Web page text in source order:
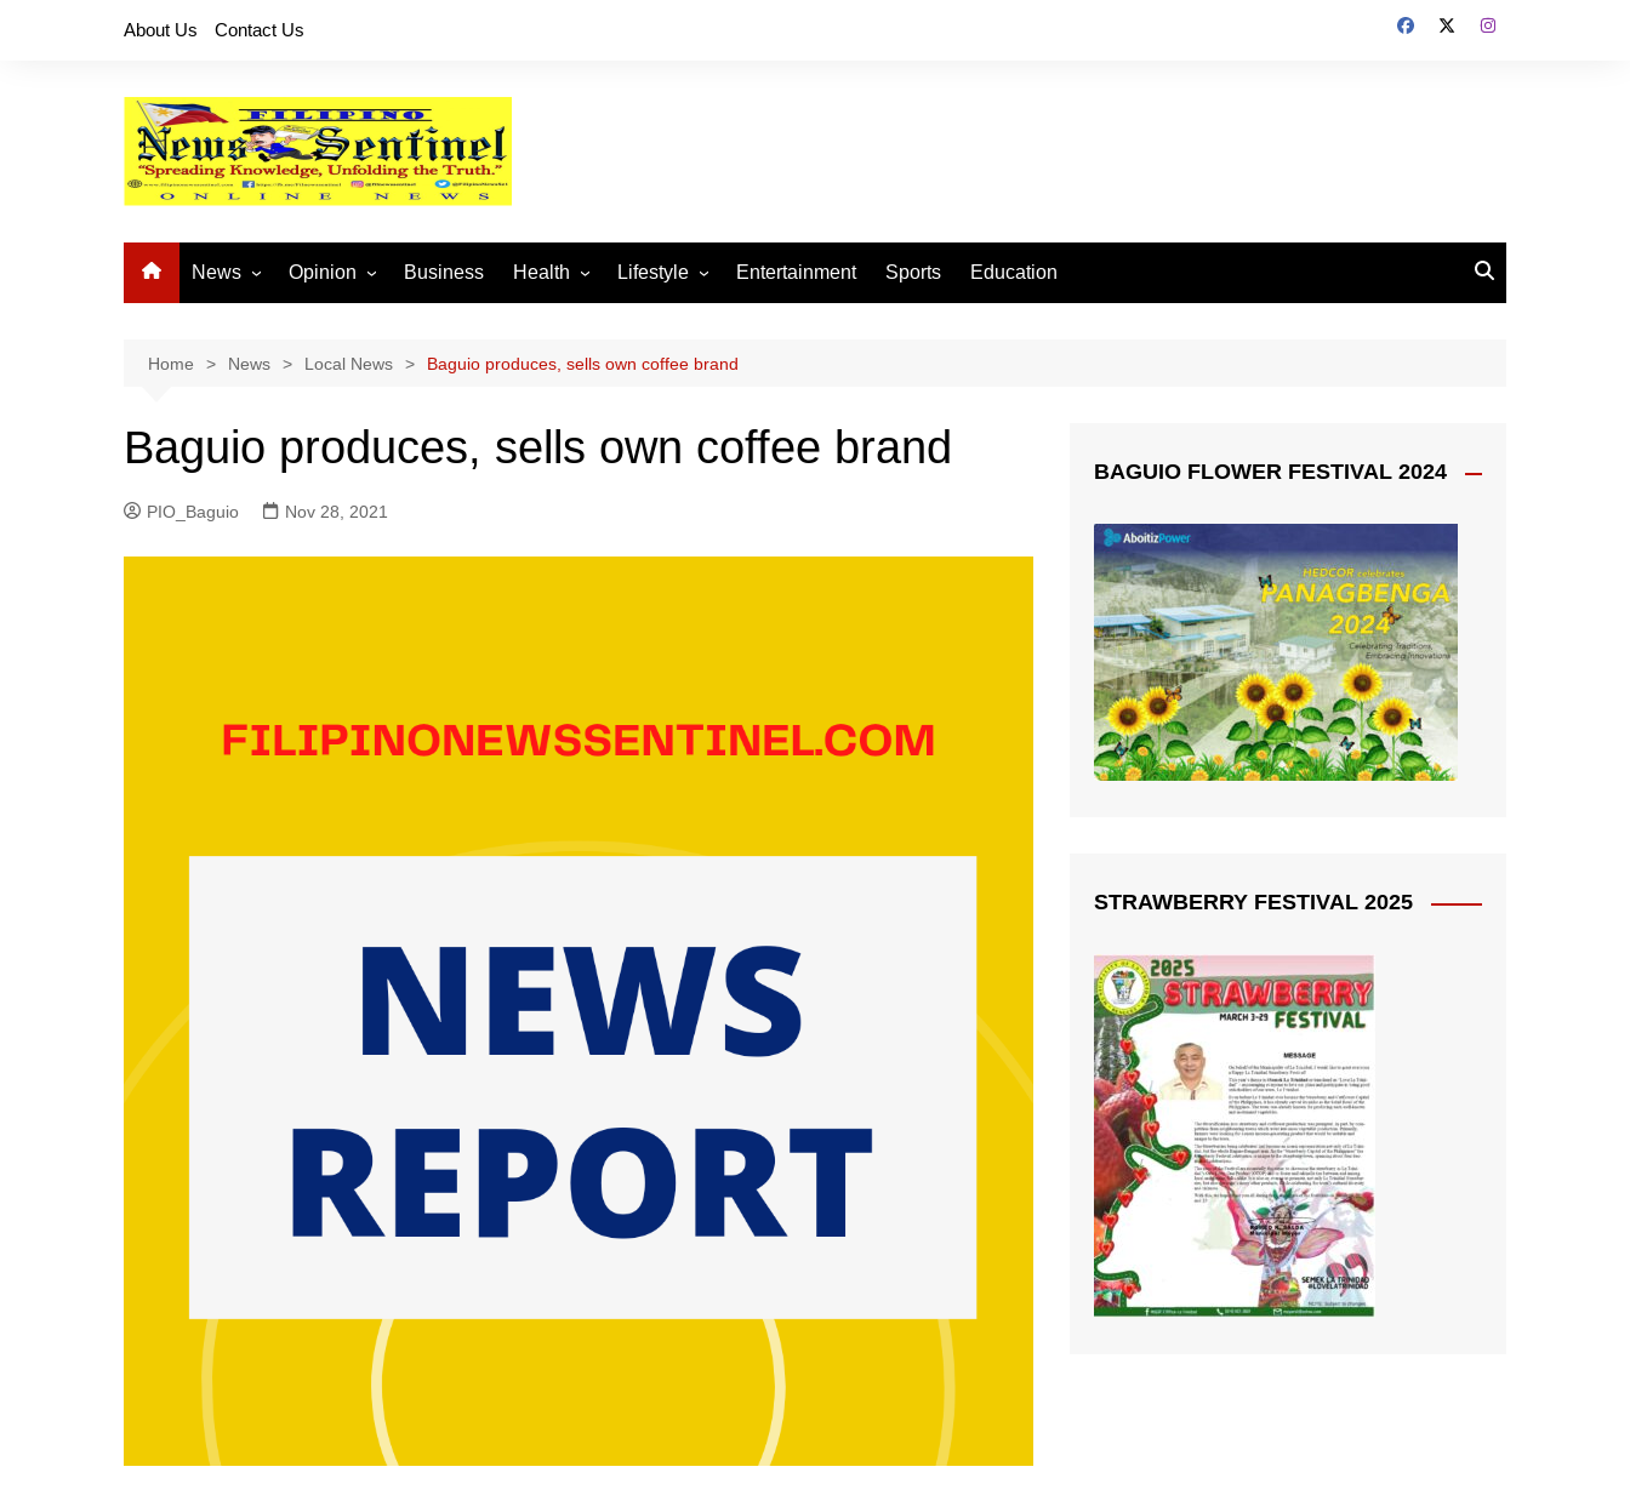
About Us Contact Us
News
National News
Provincial News
Opinion
Buhay OFW
Business Health Lifestyle
Arts and Crafts
Fashion
Entertainment Sports Education
Home News Local News Baguio produces, sells own coffee brand
Baguio produces, sells own coffee brand
PIO_Baguio Nov 28, 2021
BAGUIO FLOWER FESTIVAL 2024
STRAWBERRY FESTIVAL 2025